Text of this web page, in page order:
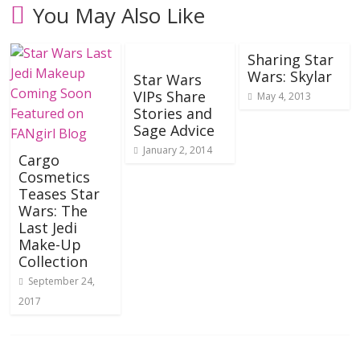
You May Also Like
Cargo
Cosmetics
Teases Star
Wars: The
Last Jedi
Make-Up
Collection
September 24,
2017
Star Wars
VIPs Share
Stories and
Sage Advice
January 2, 2014
Sharing Star
Wars: Skylar
May 4, 2013